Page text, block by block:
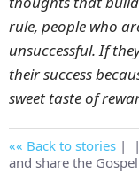
rule, people who
unsuccessful. If
their success
sweet taste of
Back to stories |
and share the Gospel